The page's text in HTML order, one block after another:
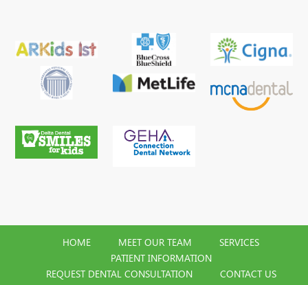
HOME MEET OUR TEAM
SERVICES
PATIENT INFORMATION
REQUEST DENTAL CONSULTATION
CONTACT US